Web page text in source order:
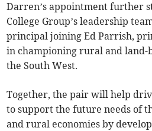
Darren’s appointment further
College Group’s leadership
principal joining Ed Parrish,
in championing rural and land-
the South West.
Together, the pair will help
to support the future needs of
and rural economies by